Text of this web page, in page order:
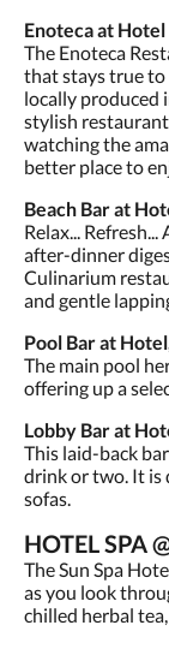
Enoteca at
The Enoteca
that stays true to
locally produced
stylish
watching the
better place to
Beach Bar at
Relax...
after-dinner
Culinarium
and gentle
Pool Bar at
The main pool
offering up a
Lobby Bar at
This laid-back
drink or two. It is
sofas.
HOTEL SPA
The Sun Spa
as you look
chilled herbal